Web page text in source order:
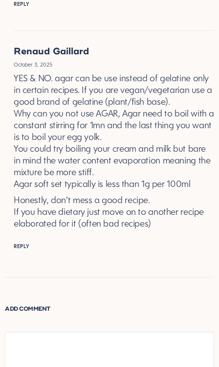
REPLY
Renaud Gaillard
October 3, 2025
YES & NO. agar can be use instead of gelatine only
in certain recipes. If you are vegan/vegetarian use a
good brand of gelatine (plant/fish base).
Why can you not use AGAR, Agar need to boil with a
constant stirring for 1mn and the last thing you want
is to boil your egg yolk.
You could try boiling your cream and milk but bare
in mind the water content evaporation meaning the
mixture be more stiff.
Agar soft set typically is less than 1g per 100ml
Honestly, don’t mess a good recipe.
If you have dietary just move on to another recipe
elaborated for it (often bad recipes)
REPLY
ADD COMMENT